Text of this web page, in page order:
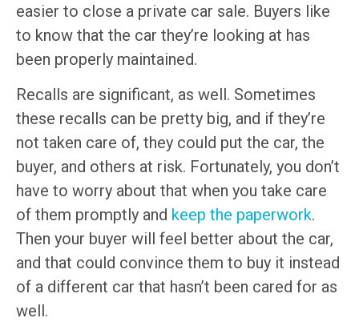
easier to close a private car sale. Buyers like
to know that the car they’re looking at has
been properly maintained.
Recalls are significant, as well. Sometimes
these recalls can be pretty big, and if they’re
not taken care of, they could put the car, the
buyer, and others at risk. Fortunately, you don’t
have to worry about that when you take care
of them promptly and keep the paperwork.
Then your buyer will feel better about the car,
and that could convince them to buy it instead
of a different car that hasn’t been cared for as
well.